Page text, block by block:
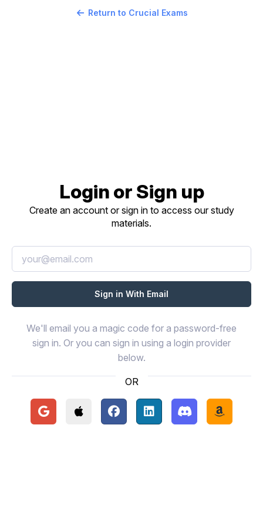
Return to Crucial Exams
Login or Sign up
Create an account or sign in to access our study
materials.
We'll email you a magic code for a password-free
sign in. Or you can sign in using a login provider
below.
OR
Continue with Google
Continue with Apple
Continue with Facebook
Continue with LinkedIn
Continue with
Continue